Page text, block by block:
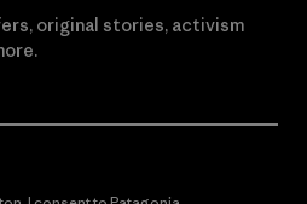
original stories, activism